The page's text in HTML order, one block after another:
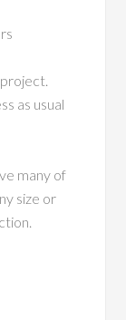
as usual
many of
size or